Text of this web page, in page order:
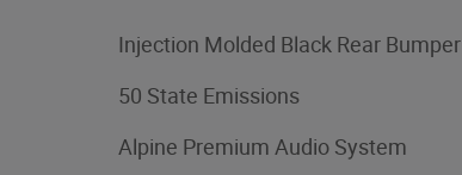
Injection Molded Black Rear Bumper
50 State Emissions
Alpine Premium Audio System